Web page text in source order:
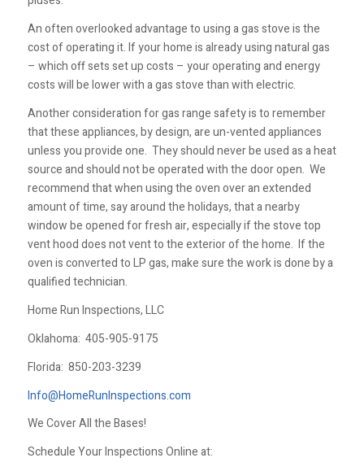
An often overlooked advantage to using a gas stove is the
cost of operating it. If your home is already using natural gas
– which off sets set up costs – your operating and energy
costs will be lower with a gas stove than with electric.
Another consideration for gas range safety is to remember
that these appliances, by design, are un-vented appliances
unless you provide one. They should never be used as a heat
source and should not be operated with the door open. We
recommend that when using the oven over an extended
amount of time, say around the holidays, that a nearby
window be opened for fresh air, especially if the stove top
vent hood does not vent to the exterior of the home. If the
oven is converted to LP gas, make sure the work is done by a
qualified technician.
Home Run Inspections, LLC
Oklahoma: 405-905-9175
Florida: 850-203-3239
Info@HomeRunInspections.com
We Cover All the Bases!
Schedule Your Inspections Online at: